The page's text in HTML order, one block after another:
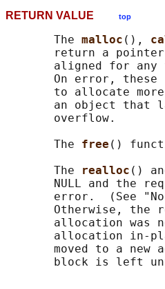
RETURN VALUE top
       The
malloc (),
return a
aligned for any
On error,
to allocate
an object that
       overflow.
       The
free ()
       The
realloc ()
NULL and the
error.  (See
Otherwise, the
allocation was
allocation in-
moved to a new